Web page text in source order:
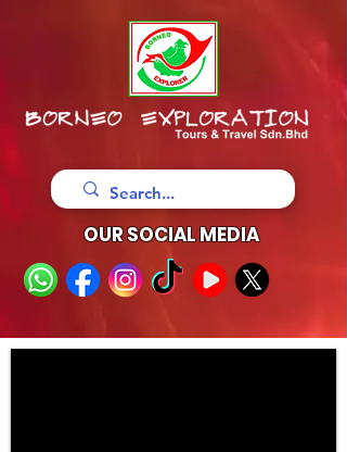
OUR SOCIAL MEDIA